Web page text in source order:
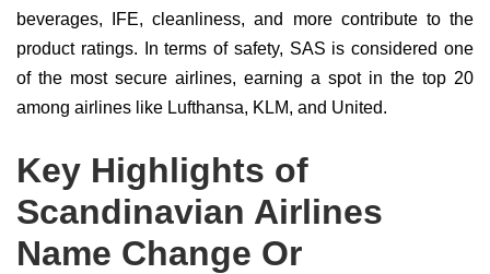
beverages, IFE, cleanliness, and more contribute to the
product ratings. In terms of safety, SAS is considered one
of the most secure airlines, earning a spot in the top 20
among airlines like Lufthansa, KLM, and United.
Key Highlights of
Scandinavian Airlines
Name Change Or